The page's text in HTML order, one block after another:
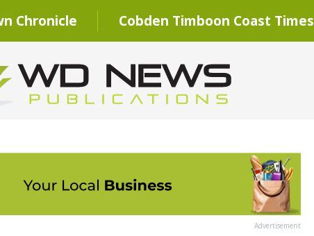
Chronicle Cobden Timboon Coast Times
Advertisement